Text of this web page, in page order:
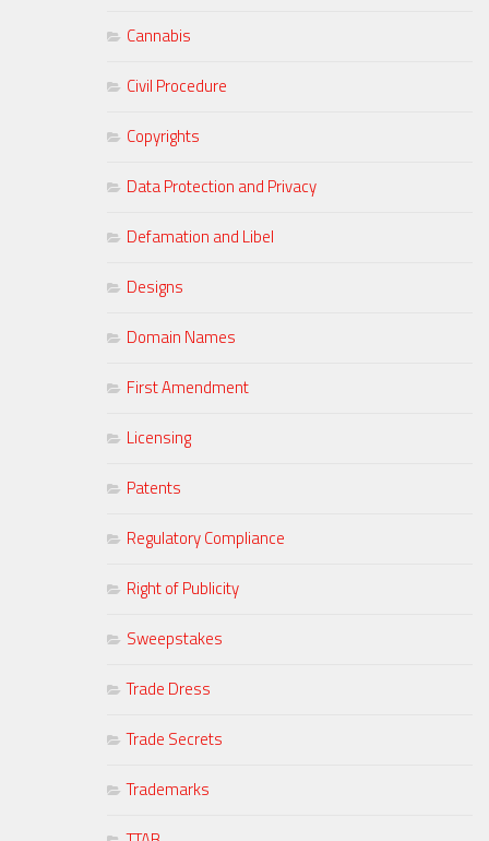
Cannabis
Civil Procedure
Copyrights
Data Protection and Privacy
Defamation and Libel
Designs
Domain Names
First Amendment
Licensing
Patents
Regulatory Compliance
Right of Publicity
Sweepstakes
Trade Dress
Trade Secrets
Trademarks